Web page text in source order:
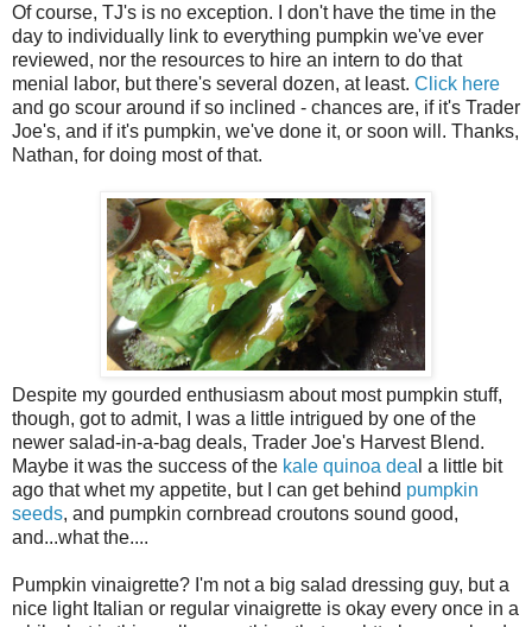
Of course, TJ's is no exception. I don't have the time in the
day to individually link to everything pumpkin we've ever
reviewed, nor the resources to hire an intern to do that
menial labor, but there's several dozen, at least. Click here
and go scour around if so inclined - chances are, if it's Trader
Joe's, and if it's pumpkin, we've done it, or soon will. Thanks,
Nathan, for doing most of that.
Despite my gourded enthusiasm about most pumpkin stuff,
though, got to admit, I was a little intrigued by one of the
newer salad-in-a-bag deals, Trader Joe's Harvest Blend.
Maybe it was the success of the kale quinoa dea l a little bit
ago that whet my appetite, but I can get behind pumpkin
seeds, and pumpkin cornbread croutons sound good,
and...what the....
Pumpkin vinaigrette? I'm not a big salad dressing guy, but a
nice light Italian or regular vinaigrette is okay every once in a